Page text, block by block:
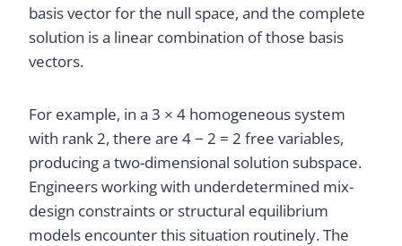
basis vector for the null space, and the complete
solution is a linear combination of those basis
vectors.
For example, in a 3 × 4 homogeneous system
with rank 2, there are 4 − 2 = 2 free variables,
producing a two-dimensional solution subspace.
Engineers working with underdetermined mix-
design constraints or structural equilibrium
models encounter this situation routinely. The